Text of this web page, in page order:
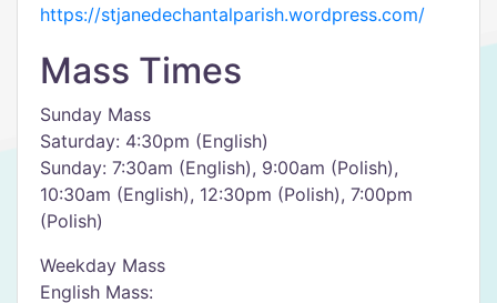
https://stjanedechantalparish.wordpress.com/
Mass Times
Sunday Mass
Saturday: 4:30pm (English)
Sunday: 7:30am (English), 9:00am (Polish),
10:30am (English), 12:30pm (Polish), 7:00pm
(Polish)
Weekday Mass
English Mass: